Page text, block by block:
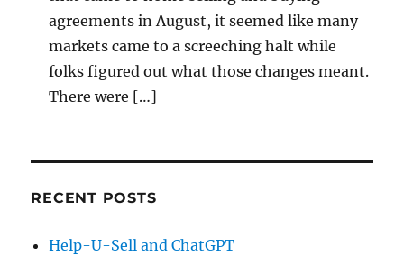
agreements in August, it seemed like many
markets came to a screeching halt while
folks figured out what those changes meant.
There were […]
RECENT POSTS
Help-U-Sell and ChatGPT